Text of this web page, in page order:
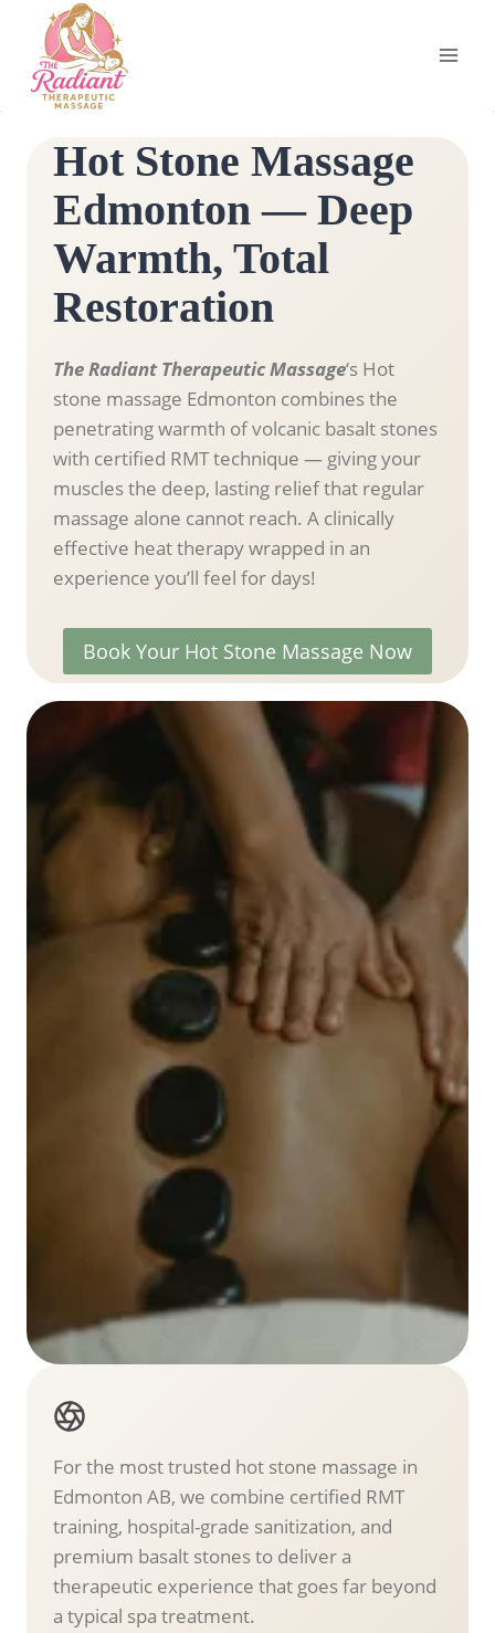
content
Hot Stone Massage
Edmonton — Deep
Warmth, Total
Restoration
The Radiant Therapeutic Massage‘s Hot
stone massage Edmonton combines the
penetrating warmth of volcanic basalt stones
with certified RMT technique — giving your
muscles the deep, lasting relief that regular
massage alone cannot reach. A clinically
effective heat therapy wrapped in an
experience you’ll feel for days!
Book Your Hot Stone Massage Now
For the most trusted hot stone massage in
Edmonton AB, we combine certified RMT
training, hospital-grade sanitization, and
premium basalt stones to deliver a
therapeutic experience that goes far beyond
a typical spa treatment.